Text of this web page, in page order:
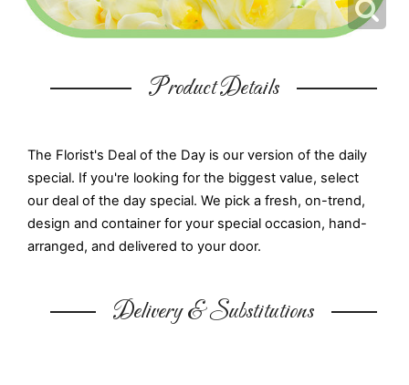
Product Details
The Florist's Deal of the Day is our version of the daily
special. If you're looking for the biggest value, select
our deal of the day special. We pick a fresh, on-trend,
design and container for your special occasion, hand-
arranged, and delivered to your door.
Delivery & Substitutions